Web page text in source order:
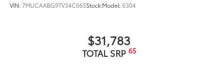
VIN:7MUCAABG9TV34C665Stock:Model:6304
$31,783
TOTAL SRP 65